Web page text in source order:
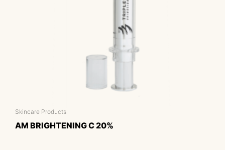
Skincare Products
AM BRIGHTENING C 20%